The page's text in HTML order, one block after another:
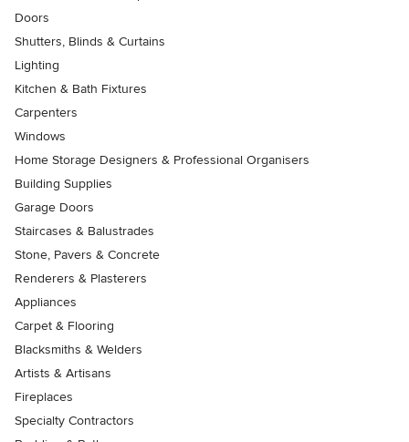
Doors
Shutters, Blinds & Curtains
Lighting
Kitchen & Bath Fixtures
Carpenters
Windows
Home Storage Designers & Professional Organisers
Building Supplies
Garage Doors
Staircases & Balustrades
Stone, Pavers & Concrete
Renderers & Plasterers
Appliances
Carpet & Flooring
Blacksmiths & Welders
Artists & Artisans
Fireplaces
Specialty Contractors